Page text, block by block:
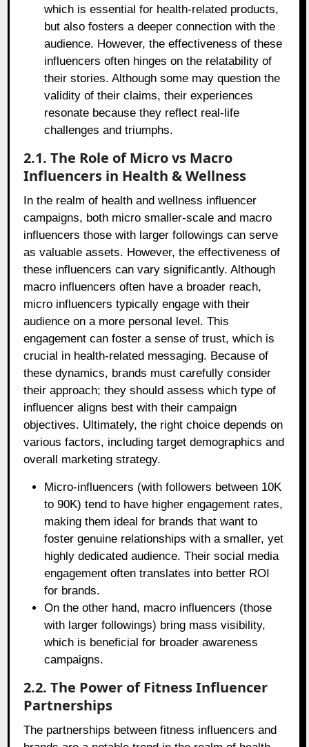
which is essential for health-related products,
but also fosters a deeper connection with the
audience. However, the effectiveness of these
influencers often hinges on the relatability of
their stories. Although some may question the
validity of their claims, their experiences
resonate because they reflect real-life
challenges and triumphs.
2.1. The Role of Micro vs Macro
Influencers in Health & Wellness
In the realm of health and wellness influencer
campaigns, both micro smaller-scale and macro
influencers those with larger followings can serve
as valuable assets. However, the effectiveness of
these influencers can vary significantly. Although
macro influencers often have a broader reach,
micro influencers typically engage with their
audience on a more personal level. This
engagement can foster a sense of trust, which is
crucial in health-related messaging. Because of
these dynamics, brands must carefully consider
their approach; they should assess which type of
influencer aligns best with their campaign
objectives. Ultimately, the right choice depends on
various factors, including target demographics and
overall marketing strategy.
Micro-influencers (with followers between 10K
to 90K) tend to have higher engagement rates,
making them ideal for brands that want to
foster genuine relationships with a smaller, yet
highly dedicated audience. Their social media
engagement often translates into better ROI
for brands.
On the other hand, macro influencers (those
with larger followings) bring mass visibility,
which is beneficial for broader awareness
campaigns.
2.2. The Power of Fitness Influencer
Partnerships
The partnerships between fitness influencers and